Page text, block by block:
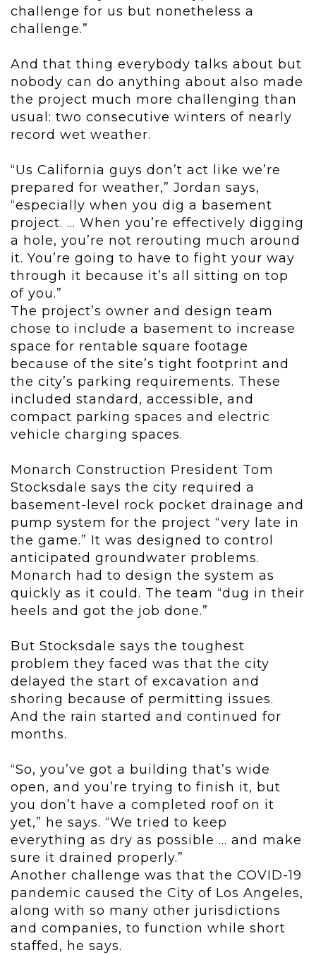
challenge for us but nonetheless a
challenge.”
And that thing everybody talks about but
nobody can do anything about also made
the project much more challenging than
usual: two consecutive winters of nearly
record wet weather.
“Us California guys don’t act like we’re
prepared for weather,” Jordan says,
“especially when you dig a basement
project. ... When you’re effectively digging
a hole, you’re not rerouting much around
it. You’re going to have to fight your way
through it because it’s all sitting on top
of you.”
The project’s owner and design team
chose to include a basement to increase
space for rentable square footage
because of the site’s tight footprint and
the city’s parking requirements. These
included standard, accessible, and
compact parking spaces and electric
vehicle charging spaces.
Monarch Construction President Tom
Stocksdale says the city required a
basement-level rock pocket drainage and
pump system for the project “very late in
the game.” It was designed to control
anticipated groundwater problems.
Monarch had to design the system as
quickly as it could. The team “dug in their
heels and got the job done.”
But Stocksdale says the toughest
problem they faced was that the city
delayed the start of excavation and
shoring because of permitting issues.
And the rain started and continued for
months.
“So, you’ve got a building that’s wide
open, and you’re trying to finish it, but
you don’t have a completed roof on it
yet,” he says. “We tried to keep
everything as dry as possible ... and make
sure it drained properly.”
Another challenge was that the COVID-19
pandemic caused the City of Los Angeles,
along with so many other jurisdictions
and companies, to function while short
staffed, he says.